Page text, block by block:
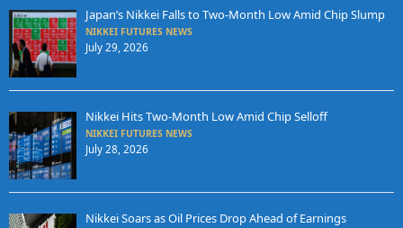
Japan’s Nikkei Falls to Two-Month Low Amid Chip Slump
NIKKEI FUTURES NEWS
July 29, 2026
Nikkei Hits Two-Month Low Amid Chip Selloff
NIKKEI FUTURES NEWS
July 28, 2026
Nikkei Soars as Oil Prices Drop Ahead of Earnings